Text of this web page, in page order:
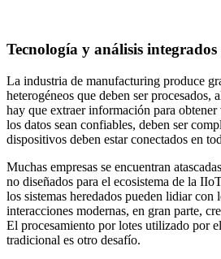
Tecnología y análisis integrados
La industria de manufacturing produce
heterogéneos que deben ser procesados,
hay que extraer información para
los datos sean confiables, deben ser
dispositivos deben estar conectados en
Muchas empresas se encuentran
no diseñados para el ecosistema de la
los sistemas heredados pueden lidiar con
interacciones modernas, en gran parte,
El procesamiento por lotes utilizado por
tradicional es otro desafío.